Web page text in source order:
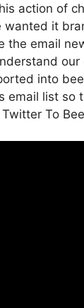
action of
it
the email
into
email list so
Twitter To